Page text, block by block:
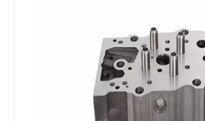
fuel pump 24046345 22905123 VOE24046345 VOE22905123 Engine Industrial New Oil Pump Fuel EC200 EC210 EC240 EC290 EC300 for Car Truck Diesel Engine Hydraulic Piston Pumps Factory